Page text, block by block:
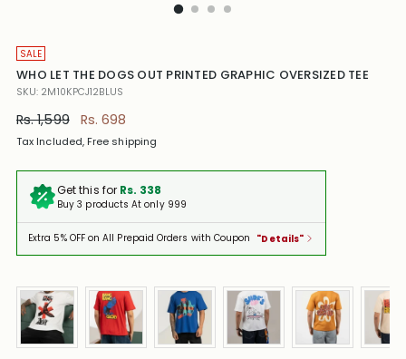
SALE
WHO LET THE DOGS OUT PRINTED GRAPHIC OVERSIZED TEE
SKU: 2M10KPCJ12BLUS
Regular
price
Rs. 1,599 Rs. 698
Tax Included, Free shipping
Get this for Rs. 338
Buy 3 products At only 999
Extra 5% OFF on All Prepaid Orders with Coupon "Details"